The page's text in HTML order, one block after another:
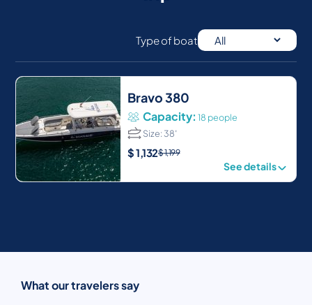
Type of boat
Bravo 380
Capacity: 18 people
Size: 38′
$1,132$1,199
See details
What our travelers say